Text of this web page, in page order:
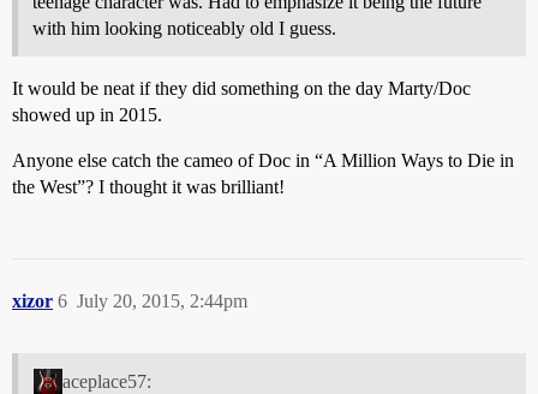
with him looking noticeably old I guess.
It would be neat if they did something on the day Marty/Doc
showed up in 2015.
Anyone else catch the cameo of Doc in “A Million Ways to Die in
the West”? I thought it was brilliant!
xizor July 20, 2015, 2:44pm
6
aceplace57: